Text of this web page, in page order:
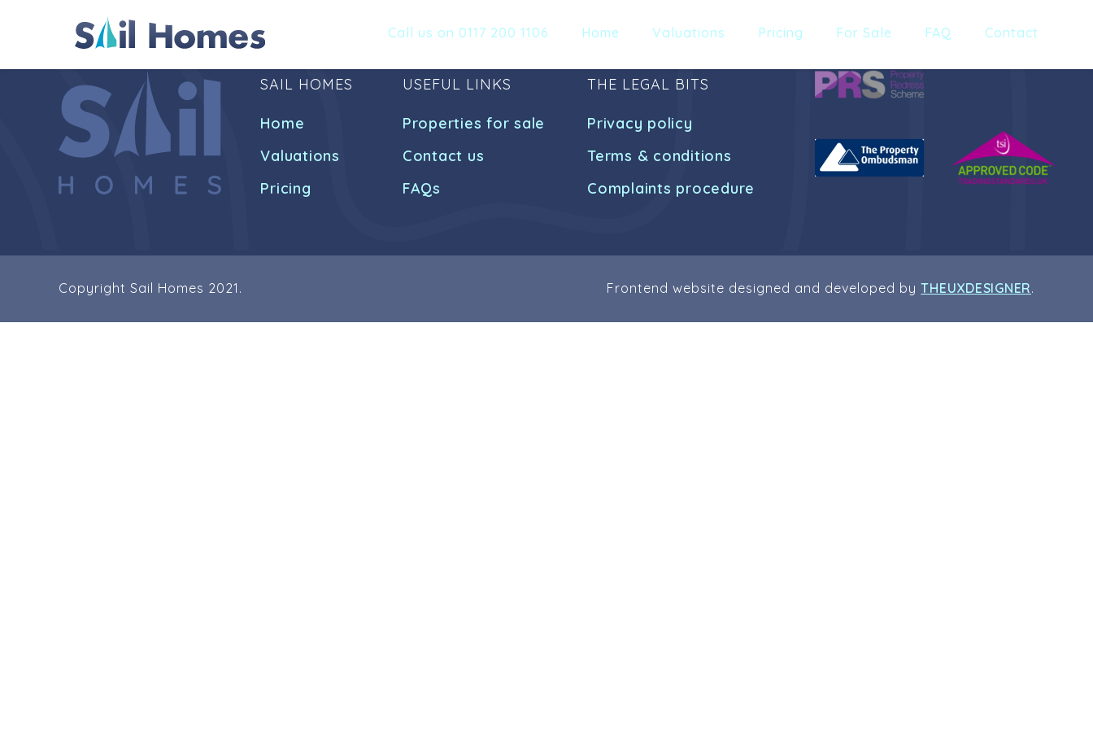
Call us on 0117 200 1106 Home Valuations Pricing For Sale FAQ Contact
SAIL HOMES
Home
Valuations
Pricing
USEFUL LINKS
Properties for sale
Contact us
FAQs
THE LEGAL BITS
Privacy policy
Terms & conditions
Complaints procedure
Copyright Sail Homes 2021. Frontend website designed and developed byTHEUXDESIGNER.